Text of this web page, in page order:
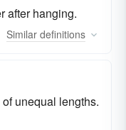
after hanging.
Similar definitions
unequal lengths.